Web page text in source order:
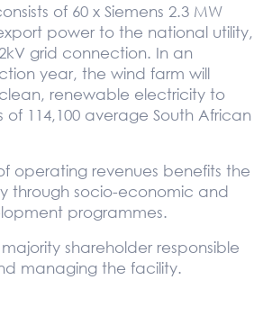
of 60 x Siemens 2.3 MW
power to the national utility,
grid connection. In an
year, the wind farm will
renewable electricity to
114,100 average South African
operating revenues benefits the
through socio-economic and
programmes.
shareholder responsible
managing the facility.